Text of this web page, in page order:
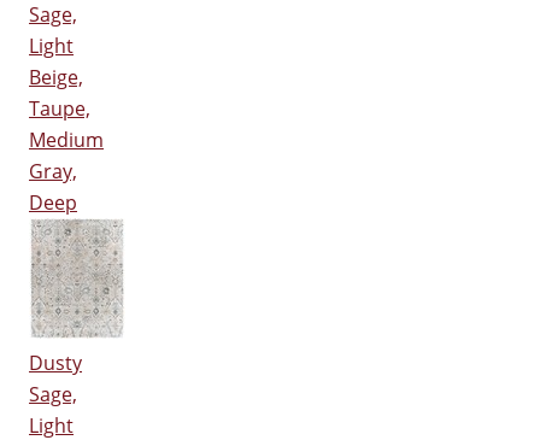
Sage,
Light
Beige,
Taupe,
Medium
Gray,
Deep
Dusty
Sage,
Light